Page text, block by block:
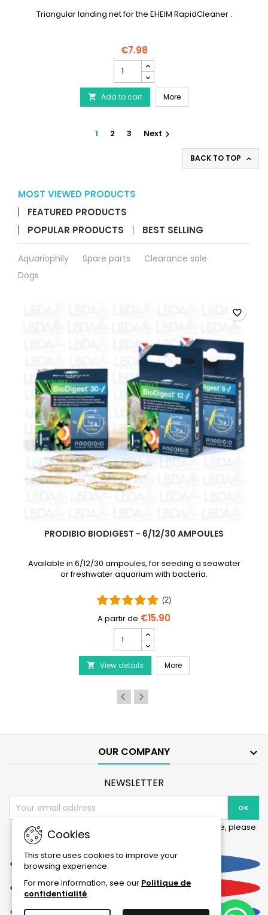
Triangular landing net for the EHEIM RapidCleaner .
€7.98
Triangular
Net
for
RapidCleaner
quantity
 Add to cart MoreEHEIM Triangular Net
1 2 3 Next 
BACK TO TOP 
MOST VIEWED PRODUCTS
FEATURED PRODUCTS
POPULAR PRODUCTS
BEST SELLING
Aquariophily Spare parts
Clearance sale
Dogs
PRODIBIO BIODIGEST - 6/12/30 AMPOULES
Available in 6/12/30 ampoules, for seeding a seawater
or freshwater aquarium with bacteria.
(2)
€15.90
PRODIBIO
BioDigest
-
6/12/30
Ampoules
product
quantity
 View details MorePRODIBIO BioDigest -
favorite_border
OUR COMPANY 
Cookies
This store uses cookies to improve your
browsing experience.
For more information, see our Politique de
confidentialité.
NEWSLETTER
You may unsubscribe at any moment. For that purpose, please
find our contact info in the legal notice.
Facebook
YouTube
Instagram